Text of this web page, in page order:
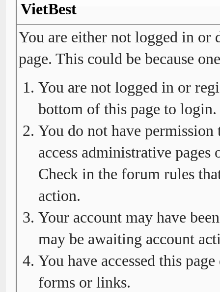
VietBest
You are either not logged in or
page. This could be because
You are not logged in or
bottom of this page to login.
You do not have
access administrative
Check in the forum rules
action.
Your account may have
may be awaiting account
You have accessed this
forms or links.